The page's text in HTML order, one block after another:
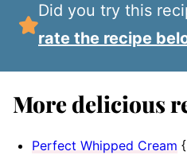
Did you try this
rate the recipe
More delicious
Perfect Whipped Cream